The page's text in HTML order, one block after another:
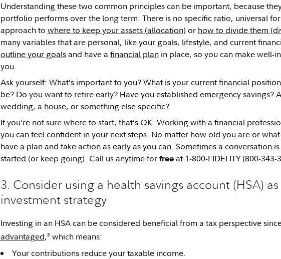
Understanding these two common principles can be important, because
portfolio performs over the long term. There is no specific ratio, universal
approach to where to keep your assets (allocation) or how to divide them
many variables that are personal, like your goals, lifestyle, and current
outline your goalsand have a financial planin place, so you can make well-
you.
Ask yourself: What’s important to you? What is your current financial
be? Do you want to retire early? Have you established emergency savings?
wedding, a house, or something else specific?
If you’re not sure where to start, that’s OK. Working with a financial
you can feel confident in your next steps. No matter how old you are or
have a plan and take action as early as you can. Sometimes a conversation
started (or keep going). Call us anytime for freeat 1-800-FIDELITY (800-343-
3. Consider using a health savings account (HSA)
investment strategy
Investing in an HSA can be considered beneficial from a tax perspective
advantaged,3 which means:
Your contributions reduce your taxable income.